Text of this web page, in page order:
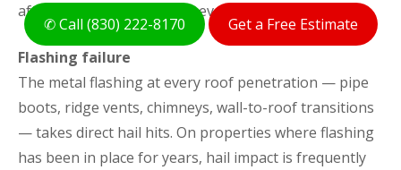
✆ Call (830) 222-8170 Get a Free Estimate
after any significant storm event.
Flashing failure
The metal flashing at every roof penetration — pipe
boots, ridge vents, chimneys, wall-to-roof transitions
— takes direct hail hits. On properties where flashing
has been in place for years, hail impact is frequently